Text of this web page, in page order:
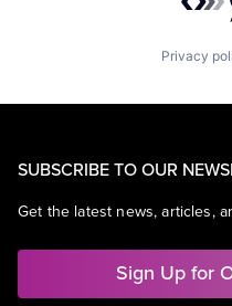
Privacy
SUBSCRIBE TO OUR
Get the latest news, articles,
Sign Up for